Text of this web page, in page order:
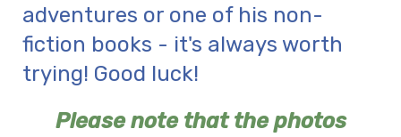
adventures or one of his non-
fiction books - it's always worth
trying! Good luck!
Please note that the photos